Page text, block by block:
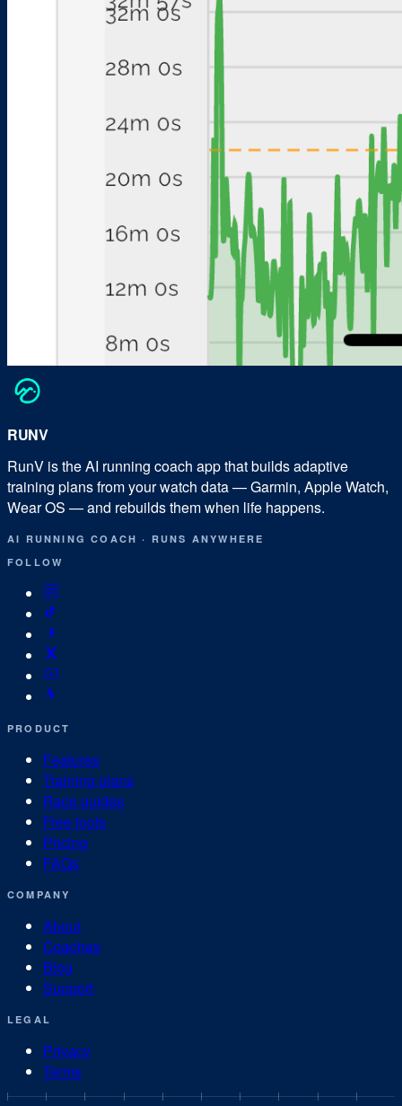
RUNV
RunV is the AI running coach app that builds adaptive
training plans from your watch data — Garmin, Apple Watch,
Wear OS — and rebuilds them when life happens.
AI RUNNING COACH· RUNS ANYWHERE
FOLLOW
PRODUCT
Features
Training plans
Race guides
Free tools
Pricing
FAQs
COMPANY
About
Coaches
Blog
Support
LEGAL
Privacy
Terms